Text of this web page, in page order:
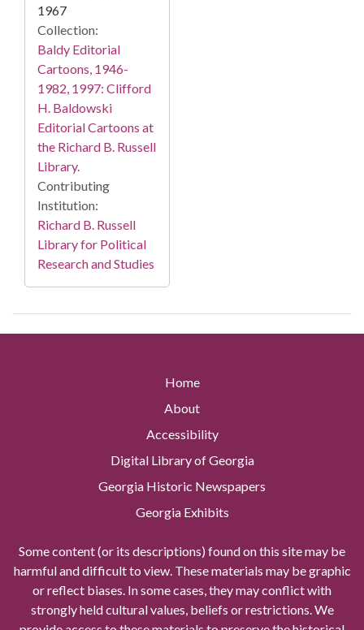
1967
Collection:
Baldy Editorial
Cartoons, 1946-
1982, 1997: Clifford
H. Baldowski
Editorial Cartoons at
the Richard B. Russell
Library.
Contributing
Institution:
Richard B. Russell
Library for Political
Research and Studies
Home
About
Accessibility
Digital Library of Georgia
Georgia Historic Newspapers
Georgia Exhibits
Some content (or its descriptions) found on this site may be
harmful and difficult to view. These materials may be graphic
or reflect biases. In some cases, they may conflict with
strongly held cultural values, beliefs or restrictions. We